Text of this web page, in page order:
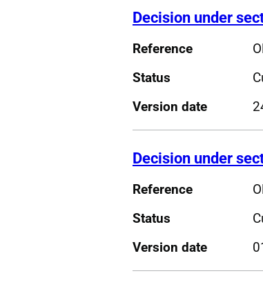
Decision under
Reference
Status
Version date
Decision under
Reference
Status
Version date